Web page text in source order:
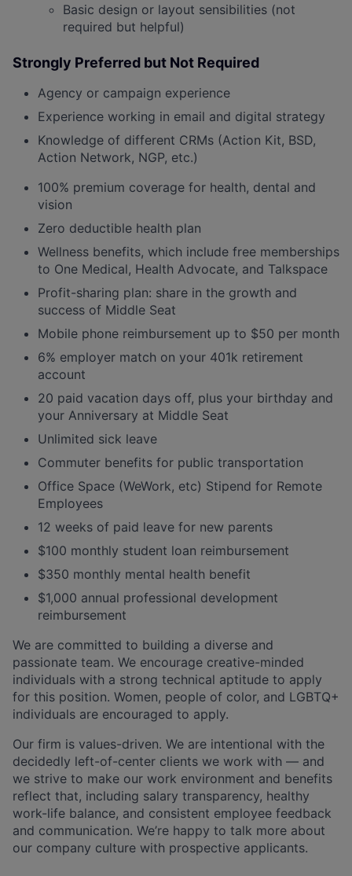
Basic design or layout sensibilities (not
required but helpful)
Strongly Preferred but Not Required
Agency or campaign experience
Experience working in email and digital strategy
Knowledge of different CRMs (Action Kit, BSD,
Action Network, NGP, etc.)
100% premium coverage for health, dental and
vision
Zero deductible health plan
Wellness benefits, which include free memberships
to One Medical, Health Advocate, and Talkspace
Profit-sharing plan: share in the growth and
success of Middle Seat
Mobile phone reimbursement up to $50 per month
6% employer match on your 401k retirement
account
20 paid vacation days off, plus your birthday and
your Anniversary at Middle Seat
Unlimited sick leave
Commuter benefits for public transportation
Office Space (WeWork, etc) Stipend for Remote
Employees
12 weeks of paid leave for new parents
$100 monthly student loan reimbursement
$350 monthly mental health benefit
$1,000 annual professional development
reimbursement
We are committed to building a diverse and
passionate team. We encourage creative-minded
individuals with a strong technical aptitude to apply
for this position. Women, people of color, and LGBTQ+
individuals are encouraged to apply.
Our firm is values-driven. We are intentional with the
decidedly left-of-center clients we work with — and
we strive to make our work environment and benefits
reflect that, including salary transparency, healthy
work-life balance, and consistent employee feedback
and communication. We’re happy to talk more about
our company culture with prospective applicants.